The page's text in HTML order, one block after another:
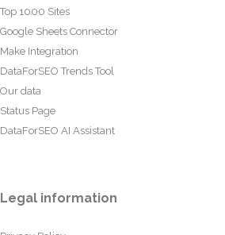
Top 1000 Sites
Google Sheets Connector
Make Integration
DataForSEO Trends Tool
Our data
Status Page
DataForSEO AI Assistant
Legal information